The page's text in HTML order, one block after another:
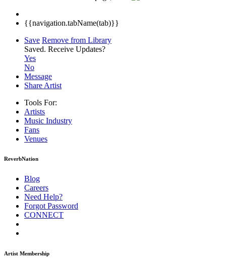
{{navigation.tabName(tab)}}
Save Remove from Library
Saved. Receive Updates?
Yes
No
Message
Share Artist
Tools For:
Artists
Music Industry
Fans
Venues
ReverbNation
Blog
Careers
Need Help?
Forgot Password
CONNECT
Artist Membership